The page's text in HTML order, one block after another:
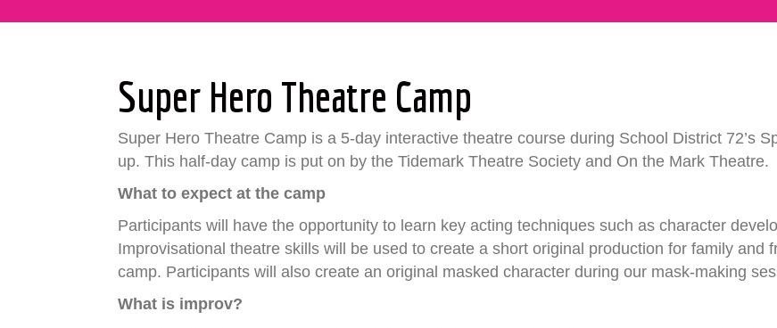
Super Hero Theatre Camp
Super Hero Theatre Camp is a 5-day interactive theatre course during School District 72’s
up. This half-day camp is put on by the Tidemark Theatre Society and On the Mark Theatre.
What to expect at the camp
Participants will have the opportunity to learn key acting techniques such as character
Improvisational theatre skills will be used to create a short original production for family and
camp. Participants will also create an original masked character during our mask-making
What is improv?